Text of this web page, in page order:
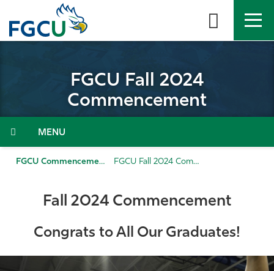
the
Admissions & Aid
Community
Resources
FGCU Fall 2024
Commencement
Menu
FGCU Commencement FGCU Fall 2024 Commencement
Fall 2024 Commencement
Congrats to All Our Graduates!